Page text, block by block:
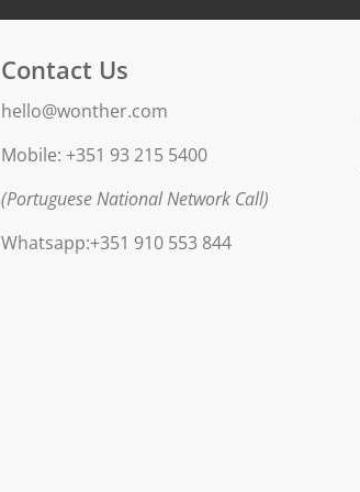
Contact Us
hello@wonther.com
Mobile: +351 93 215 5400
(Portuguese National Network Call)
Whatsapp:+351 910 553 844